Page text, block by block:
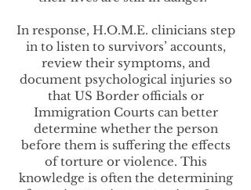
In response, H.O.M.E. clinicians step
in to listen to survivors’ accounts,
review their symptoms, and
document psychological injuries so
that US Border officials or
Immigration Courts can better
determine whether the person
before them is suffering the effects
of torture or violence. This
knowledge is often the determining